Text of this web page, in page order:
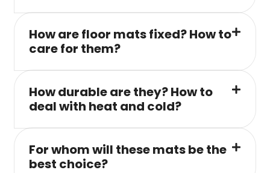
How are floor mats fixed? How to
care for them?
How durable are they? How to
deal with heat and cold?
For whom will these mats be the
best choice?